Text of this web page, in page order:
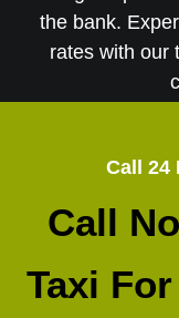
the bank.
rates with our
Call 24
Call
Taxi